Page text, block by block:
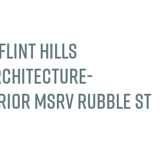
Hills
msrv rubble st